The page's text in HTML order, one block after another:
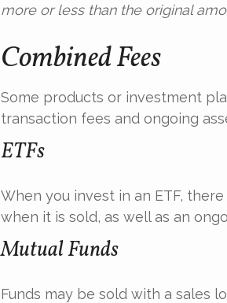
more or less than the original
Combined Fees
Some products or investment
transaction fees and ongoing
ETFs
When you invest in an ETF,
when it is sold, as well as an
Mutual Funds
Funds may be sold with a sales